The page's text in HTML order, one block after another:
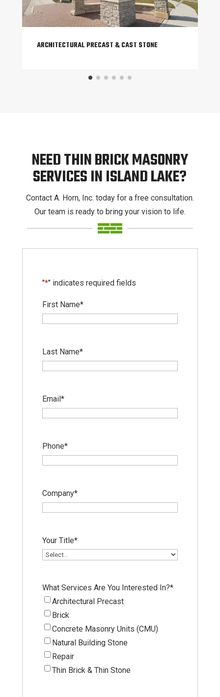
ARCHITECTURAL PRECAST & CAST STONE
NEED THIN BRICK MASONRY
SERVICES IN ISLAND LAKE?
Contact A. Horn, Inc. today for a free consultation.
Our team is ready to bring your vision to life.
"*" indicates required fields
First Name*
Last Name*
Email*
Phone*
Company*
Your Title*
What Services Are You Interested In?*
Architectural Precast
Brick
Concrete Masonry Units (CMU)
Natural Building Stone
Repair
Thin Brick & Thin Stone